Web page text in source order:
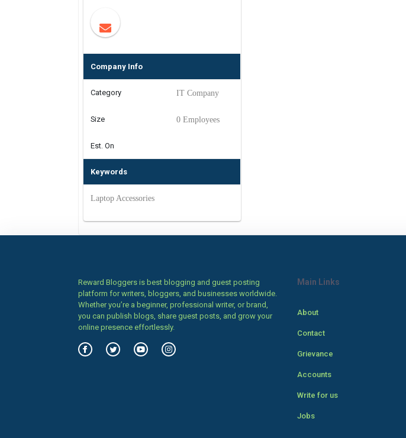
Company Info
Category IT Company
Size 0 Employees
Est. On
Keywords
Laptop Accessories
Reward Bloggers is best blogging and guest posting
platform for writers, bloggers, and businesses worldwide.
Whether you’re a beginner, professional writer, or brand,
you can publish blogs, share guest posts, and grow your
online presence effortlessly.
Main Links
About
Contact
Grievance
Accounts
Write for us
Jobs